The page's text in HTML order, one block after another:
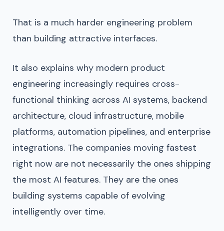
That is a much harder engineering problem
than building attractive interfaces.
It also explains why modern product
engineering increasingly requires cross-
functional thinking across AI systems, backend
architecture, cloud infrastructure, mobile
platforms, automation pipelines, and enterprise
integrations. The companies moving fastest
right now are not necessarily the ones shipping
the most AI features. They are the ones
building systems capable of evolving
intelligently over time.